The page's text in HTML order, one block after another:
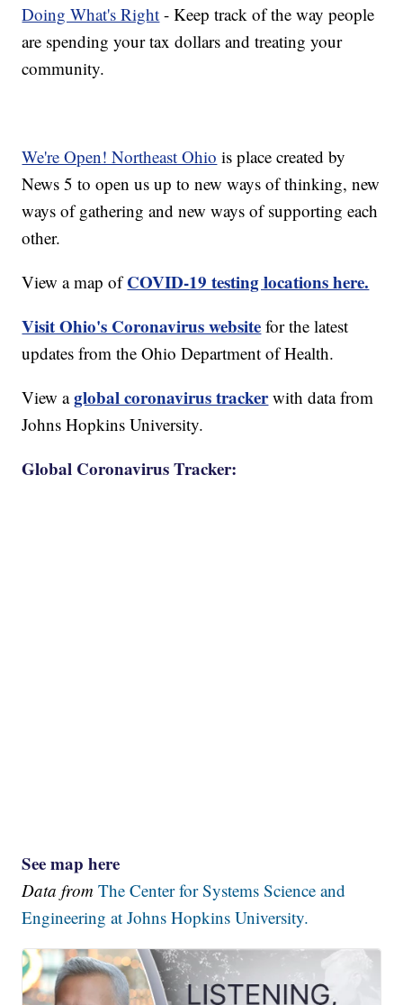
Doing What's Right - Keep track of the way people
are spending your tax dollars and treating your
community.
We're Open! Northeast Ohio is place created by
News 5 to open us up to new ways of thinking, new
ways of gathering and new ways of supporting each
other.
View a map of COVID-19 testing locations here.
Visit Ohio's Coronavirus website for the latest
updates from the Ohio Department of Health.
View aglobal coronavirus trackerwith data from
Johns Hopkins University.
Global Coronavirus Tracker:
See map here
Data fromThe Center for Systems Science and
Engineering at Johns Hopkins University.